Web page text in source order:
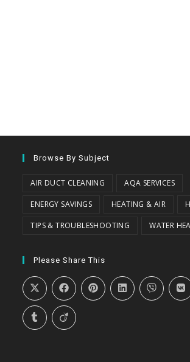
Browse By Subject
AIR DUCT CLEANING AQA SERVICES
ENERGY SAVINGS HEATING & AIR
TIPS & TROUBLESHOOTING WATER
Please Share This